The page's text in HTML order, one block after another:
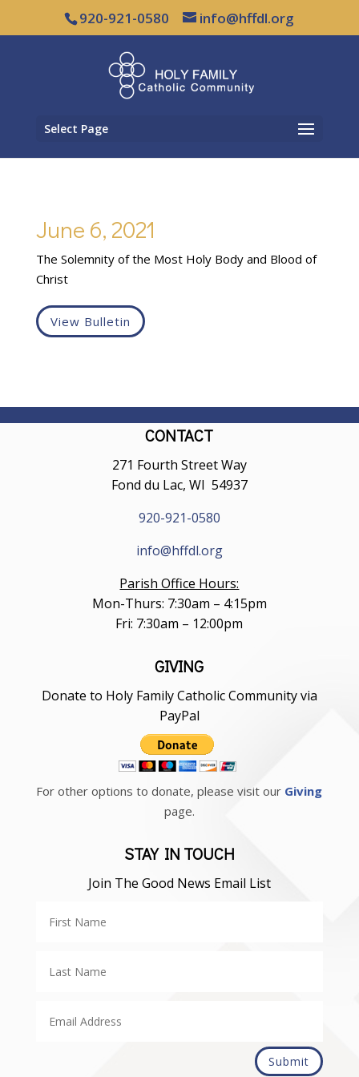
920-921-0580 info@hffdl.org
Select Page
June 6, 2021
The Solemnity of the Most Holy Body and Blood of
Christ
View Bulletin
CONTACT
271 Fourth Street Way
Fond du Lac, WI 54937
920-921-0580
info@hffdl.org
Parish Office Hours:
Mon-Thurs: 7:30am – 4:15pm
Fri: 7:30am – 12:00pm
GIVING
Donate to Holy Family Catholic Community via
PayPal
For other options to donate, please visit our Giving
page.
STAY IN TOUCH
Join The Good News Email List
Submit